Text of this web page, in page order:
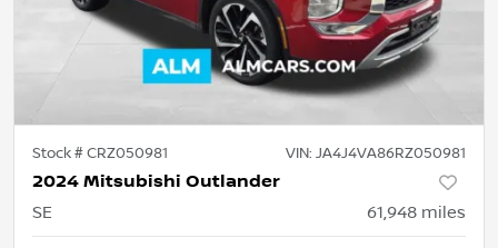
Stock #CRZ050981 VIN: JA4J4VA86RZ050981
2024 Mitsubishi Outlander
SE 61,948 miles